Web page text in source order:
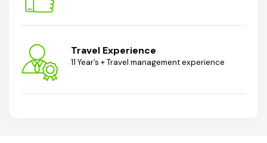
Travel Experience
11 Year’s + Travel management experience